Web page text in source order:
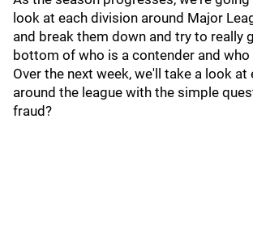
look at each division around Major
and break them down and try to really
bottom of who is a contender and who
Over the next week, we'll take a look at
around the league with the simple
fraud?